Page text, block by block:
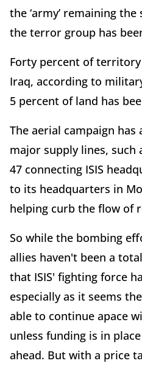
the ‘army’ remaining
the terror group has
Forty percent of
Iraq, according to
5 percent of land has
The aerial campaign
major supply lines, such
47 connecting ISIS
to its headquarters in
helping curb the flow of
So while the bombing
allies haven't been a
that ISIS' fighting force
especially as it seems
able to continue apace
unless funding is in
ahead. But with a price